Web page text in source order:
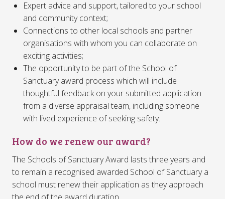
Expert advice and support, tailored to your school
and community context;
Connections to other local schools and partner
organisations with whom you can collaborate on
exciting activities;
The opportunity to be part of the School of
Sanctuary award process which will include
thoughtful feedback on your submitted application
from a diverse appraisal team, including someone
with lived experience of seeking safety.
How do we renew our award?
The Schools of Sanctuary Award lasts three years and
to remain a recognised awarded School of Sanctuary a
school must renew their application as they approach
the end of the award duration.